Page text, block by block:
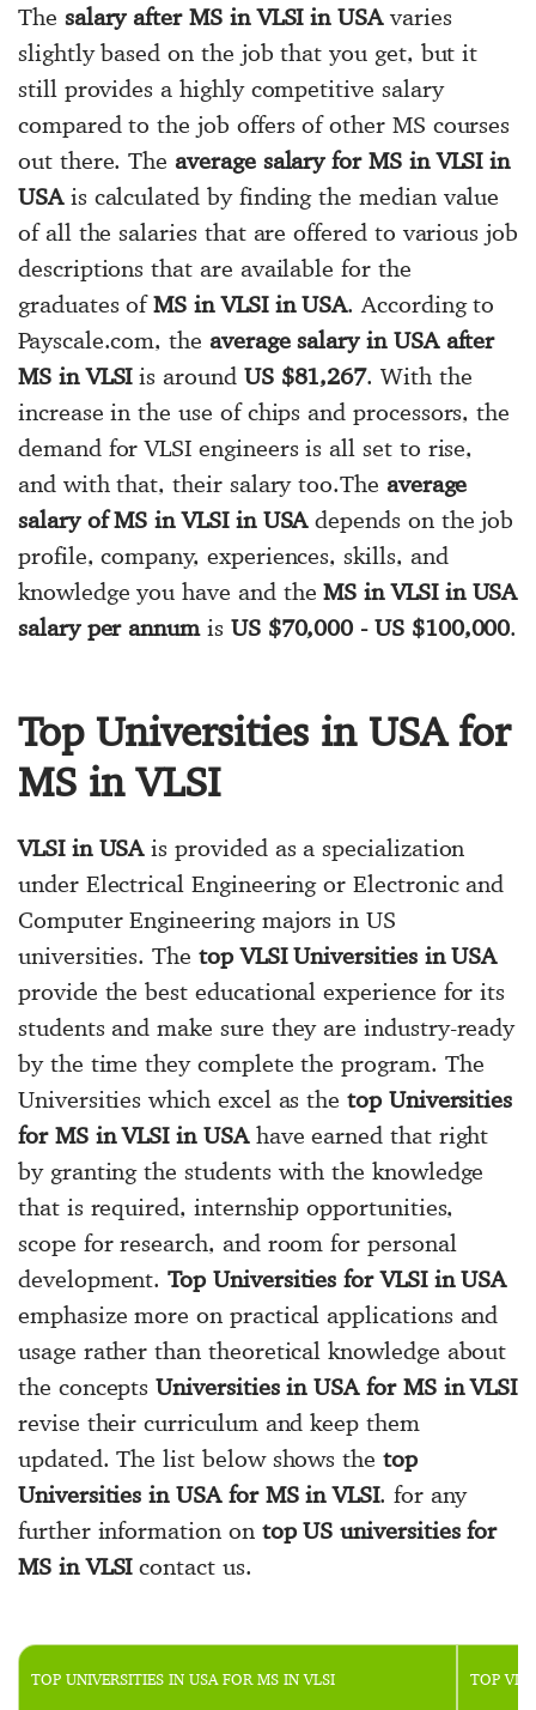
The salary after MS in VLSI in USAvaries
slightly based on the job that you get, but it
still provides a highly competitive salary
compared to the job offers of other MS courses
out there. The average salary for MS in VLSI in
USAis calculated by finding the median value
of all the salaries that are offered to various job
descriptions that are available for the
graduates ofMS in VLSI in USA. According to
Payscale.com, the average salary in USA after
MS in VLSIis around US $81,267. With the
increase in the use of chips and processors, the
demand for VLSI engineers is all set to rise,
and with that, their salary too.The average
salary of MS in VLSI in USAdepends on the job
profile, company, experiences, skills, and
knowledge you have and theMS in VLSI in USA
salary per annumis US $70,000 - US $100,000.
Top Universities in USA for
MS in VLSI
VLSI in USAis provided as a specialization
under Electrical Engineering or Electronic and
Computer Engineering majors in US
universities. The top VLSI Universities in USA
provide the best educational experience for its
students and make sure they are industry-ready
by the time they complete the program. The
Universities which excel as thetop Universities
for MS in VLSI in USAhave earned that right
by granting the students with the knowledge
that is required, internship opportunities,
scope for research, and room for personal
development.Top Universities for VLSI in USA
emphasize more on practical applications and
usage rather than theoretical knowledge about
the conceptsUniversities in USA for MS in VLSI
revise their curriculum and keep them
updated. The list below shows the top
Universities in USA for MS in VLSI. for any
further information on top US universities for
MS in VLSIcontact us.
TOP UNIVERSITIES IN USA FOR MS IN VLSI TOP